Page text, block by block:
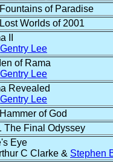
of Paradise
Worlds of 2001
II
Gentry Lee
of Rama
Gentry Lee
Revealed
Gentry Lee
of God
The Final Odyssey
Eye
C Clarke & Stephen